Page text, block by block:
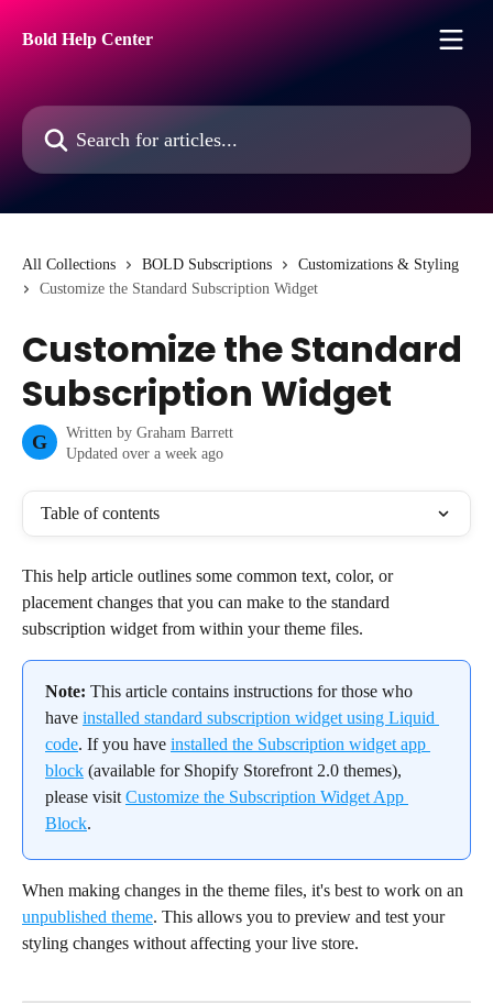
Bold Help Center
Search for articles...
All Collections BOLD Subscriptions
Customizations & Styling
Customize the Standard Subscription Widget
Customize the Standard
Subscription Widget
G Written by Graham Barrett
Updated over a week ago
Table of contents
This help article outlines some common text, color, or
placement changes that you can make to the standard
subscription widget from within your theme files.
Note: This article contains instructions for those who
have installed standard subscription widget using Liquid
code. If you have installed the Subscription widget app
block (available for Shopify Storefront 2.0 themes),
please visit Customize the Subscription Widget App
Block.
When making changes in the theme files, it's best to work on an
unpublished theme. This allows you to preview and test your
styling changes without affecting your live store.